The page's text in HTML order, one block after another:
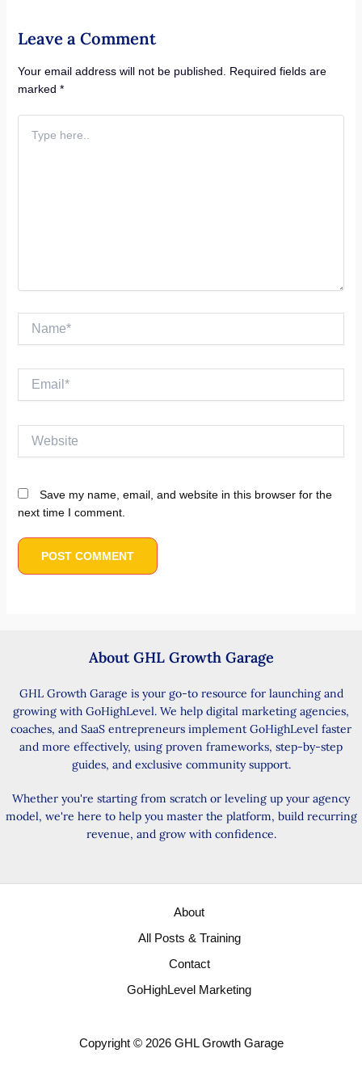
Leave a Comment
Your email address will not be published.
Required fields are
marked *
here..
Email*
Save my name, email, and website in this browser for the
next time I comment.
About GHL Growth Garage
GHL Growth Garage is your go-to resource for launching and
growing with GoHighLevel. We help digital marketing agencies,
coaches, and SaaS entrepreneurs implement GoHighLevel faster
and more effectively, using proven frameworks, step-by-step
guides, and exclusive community support.
Whether you're starting from scratch or leveling up your agency
model, we're here to help you master the platform, build recurring
revenue, and grow with confidence.
About
All Posts & Training
Contact
GoHighLevel Marketing
Copyright © 2026 GHL Growth Garage